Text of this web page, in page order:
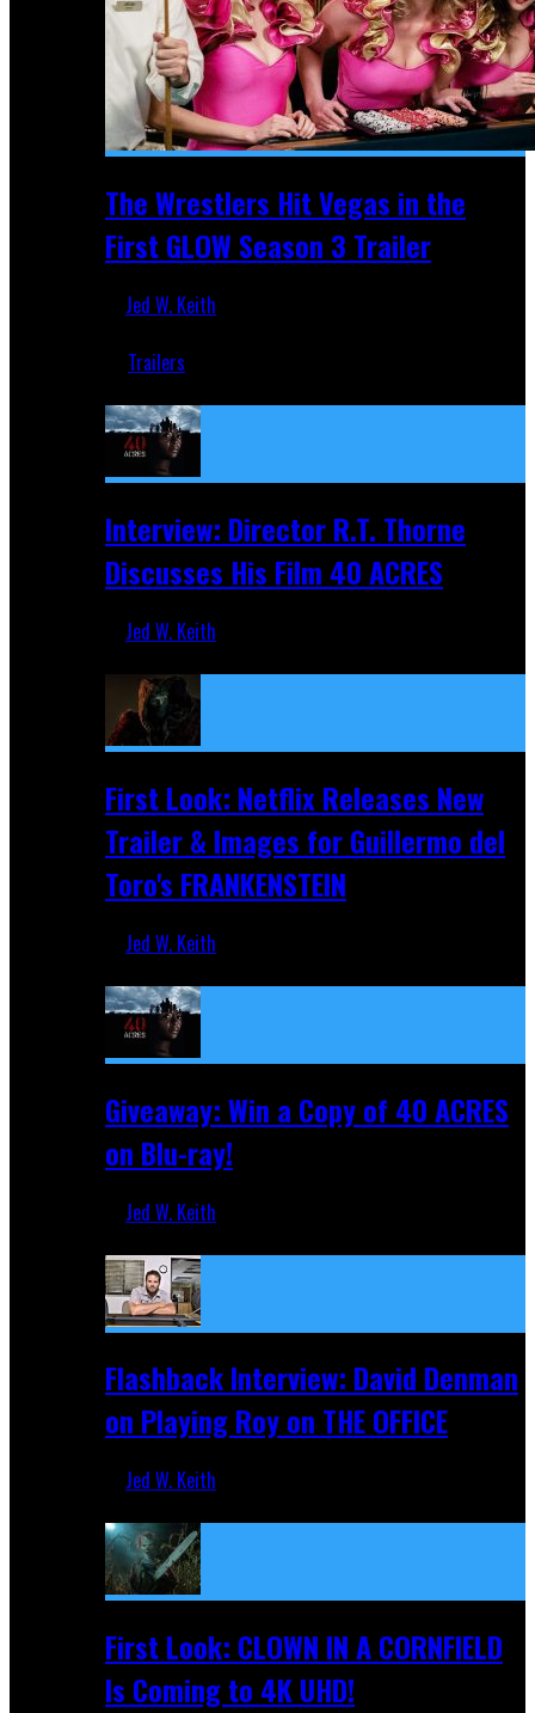
The Wrestlers Hit Vegas in the
First GLOW Season 3 Trailer
Jed W. Keith
Trailers
Interview: Director R.T. Thorne
Discusses His Film 40 ACRES
Jed W. Keith
First Look: Netflix Releases New
Trailer & Images for Guillermo del
Toro's FRANKENSTEIN
Jed W. Keith
Giveaway: Win a Copy of 40 ACRES
on Blu-ray!
Jed W. Keith
Flashback Interview: David Denman
on Playing Roy on THE OFFICE
Jed W. Keith
First Look: CLOWN IN A CORNFIELD
Is Coming to 4K UHD!